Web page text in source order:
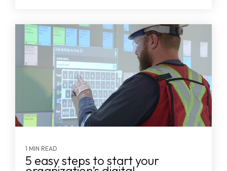
1 MIN READ
5 easy steps to start your